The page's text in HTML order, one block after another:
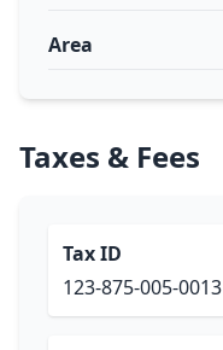
Area
Taxes & Fees
Tax ID
123-875-005-0013